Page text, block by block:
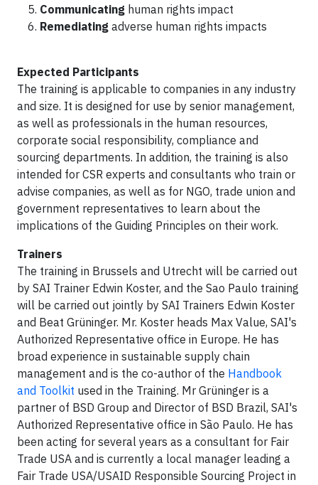
Communicating human rights impact
Remediating adverse human rights impacts
Expected Participants
The training is applicable to companies in any industry
and size. It is designed for use by senior management,
as well as professionals in the human resources,
corporate social responsibility, compliance and
sourcing departments. In addition, the training is also
intended for CSR experts and consultants who train or
advise companies, as well as for NGO, trade union and
government representatives to learn about the
implications of the Guiding Principles on their work.
Trainers
The training in Brussels and Utrecht will be carried out
by SAI Trainer Edwin Koster, and the Sao Paulo training
will be carried out jointly by SAI Trainers Edwin Koster
and Beat Grüninger. Mr. Koster heads Max Value, SAI's
Authorized Representative office in Europe. He has
broad experience in sustainable supply chain
management and is the co-author of the Handbook
and Toolkit used in the Training. Mr Grüninger is a
partner of BSD Group and Director of BSD Brazil, SAI's
Authorized Representative office in São Paulo. He has
been acting for several years as a consultant for Fair
Trade USA and is currently a local manager leading a
Fair Trade USA/USAID Responsible Sourcing Project in